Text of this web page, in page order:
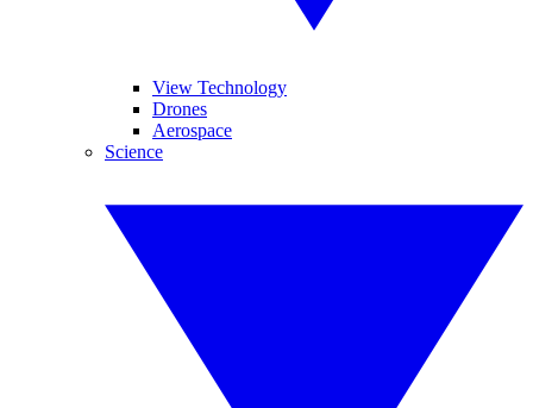
View Technology
Drones
Aerospace
Science